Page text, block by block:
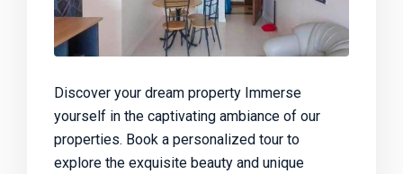
Discover your dream property Immerse
yourself in the captivating ambiance of our
properties. Book a personalized tour to
explore the exquisite beauty and unique